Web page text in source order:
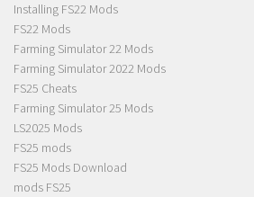
Installing FS22 Mods
FS22 Mods
Farming Simulator 22 Mods
Farming Simulator 2022 Mods
FS25 Cheats
Farming Simulator 25 Mods
LS2025 Mods
FS25 mods
FS25 Mods Download
mods FS25